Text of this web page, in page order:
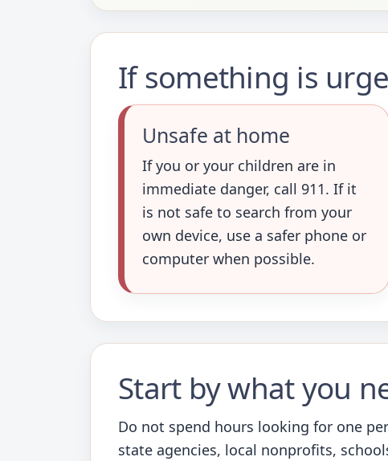
If something is
Unsafe at home
If you or your children are in
immediate danger, call 911. If it
is not safe to search from your
own device, use a safer phone or
computer when possible.
Start by what you
Do not spend hours looking for one
state agencies, local nonprofits,